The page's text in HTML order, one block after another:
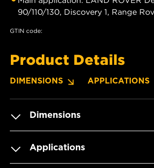
90/110/130, Discovery 1, Range
GTIN code:
Product Details
DIMENSIONS APPLICATIONS
Dimensions
Applications